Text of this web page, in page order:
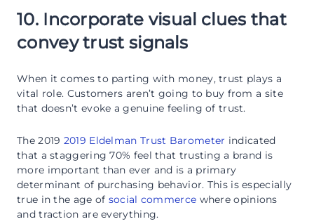
10. Incorporate visual clues that
convey trust signals
When it comes to parting with money, trust plays a
vital role. Customers aren’t going to buy from a site
that doesn’t evoke a genuine feeling of trust.
The 2019 2019 Eldelman Trust Barometer indicated
that a staggering 70% feel that trusting a brand is
more important than ever and is a primary
determinant of purchasing behavior. This is especially
true in the age of social commerce where opinions
and traction are everything.